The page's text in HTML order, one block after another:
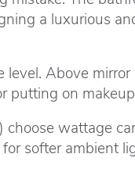
a luxurious
Above
putting on
wattage
softer ambient